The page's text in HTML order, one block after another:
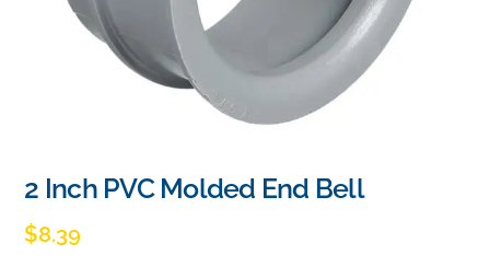
2 Inch PVC Molded End Bell
$8.39